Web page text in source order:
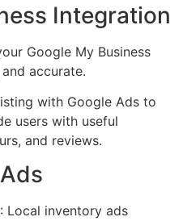
Integration
Google My Business
accurate.
with Google Ads to
users with useful
and reviews.
: Local inventory ads